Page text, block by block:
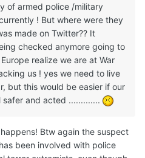
of armed police /military
! But where were they
made on Twitter?? It
checked anymore going to
realize we are at War
us ! yes we need to live
but this would be easier if our
and acted .............
Btw again the suspect
been involved with police